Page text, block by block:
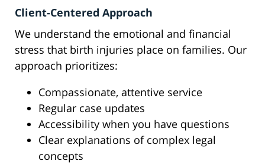
Client-Centered Approach
We understand the emotional and financial
stress that birth injuries place on families. Our
approach prioritizes:
Compassionate, attentive service
Regular case updates
Accessibility when you have questions
Clear explanations of complex legal
concepts